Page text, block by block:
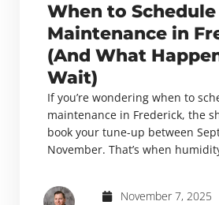
When to
Maintenance in
(And What
Wait)
November 7, 2025
If you’re wondering when to
maintenance in Frederick, the
book your tune-up between
November. That’s when